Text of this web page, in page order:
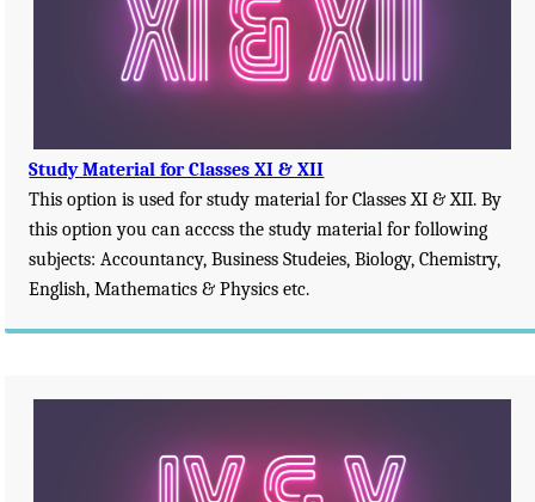
Study Material for Classes XI & XII
This option is used for study material for Classes XI & XII. By
this option you can acccss the study material for following
subjects: Accountancy, Business Studeies, Biology, Chemistry,
English, Mathematics & Physics etc.